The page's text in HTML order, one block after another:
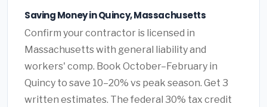
Saving Money in Quincy, Massachusetts
Confirm your contractor is licensed in
Massachusetts with general liability and
workers' comp. Book October–February in
Quincy to save 10–20% vs peak season. Get 3
written estimates. The federal 30% tax credit